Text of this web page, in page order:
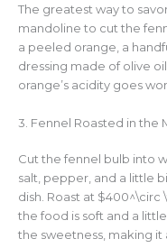
The greatest way to
mandoline to cut the
a peeled orange, a
dressing made of olive
orange’s acidity goes
3. Fennel Roasted in the
Cut the fennel bulb into
salt, pepper, and a little
dish. Roast at $400^\circ
the food is soft and a
the sweetness, making it